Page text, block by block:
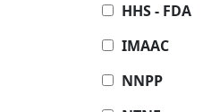
HHS - FDA
IMAAC
NNPP